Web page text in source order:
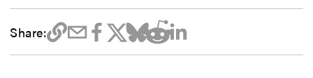
Share: